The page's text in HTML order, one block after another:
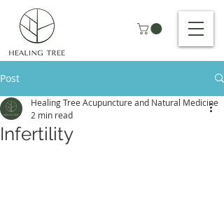
Post
Infertility
Healing Tree Acupuncture and Natural Medicine
2 min read